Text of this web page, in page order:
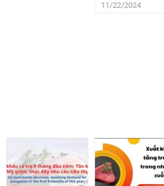
11/22/2024